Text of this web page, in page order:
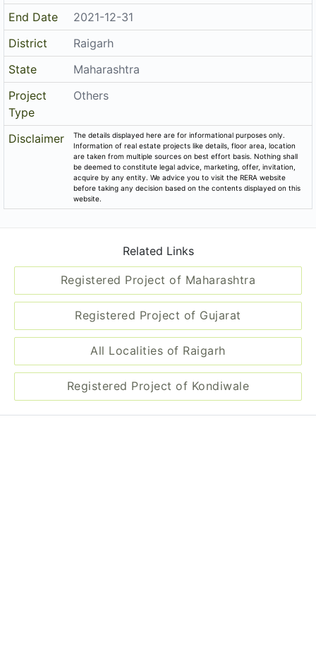
End Date
2021-12-31
District
Raigarh
State
Maharashtra
Project
Type
Others
Disclaimer
The details displayed here are for informational purposes only.
Information of real estate projects like details, floor area, location
are taken from multiple sources on best effort basis. Nothing shall
be deemed to constitute legal advice, marketing, offer, invitation,
acquire by any entity. We advice you to visit the RERA website
before taking any decision based on the contents displayed on this
website.
Related Links
Registered Project of Maharashtra
Registered Project of Gujarat
All Localities of Raigarh
Registered Project of Kondiwale